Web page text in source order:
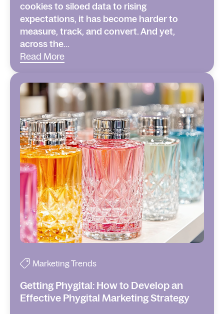
cookies to siloed data to rising
expectations, it has become harder to
measure, track, and convert. And yet,
across the...
Read More
Marketing Trends
Getting Phygital: How to Develop an
Effective Phygital Marketing Strategy